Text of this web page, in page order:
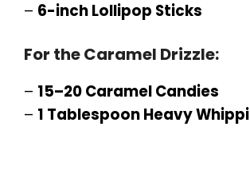
– 6-inch Lollipop Sticks
For the Caramel Drizzle:
– 15–20 Caramel Candies
– 1 Tablespoon Heavy